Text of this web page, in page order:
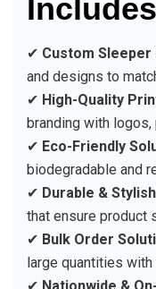
✔ Custom Sleeper
and designs to
✔ High-Quality
branding with
✔ Eco-Friendly
biodegradable and
✔ Durable &
that ensure product
✔ Bulk Order
large quantities